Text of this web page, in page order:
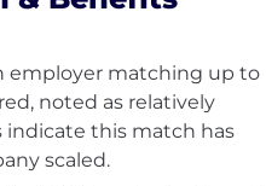
skillset for this role is
systems and
fluidly across domains,
seamless user
employer matching up to
noted as relatively
this match has
scaled.